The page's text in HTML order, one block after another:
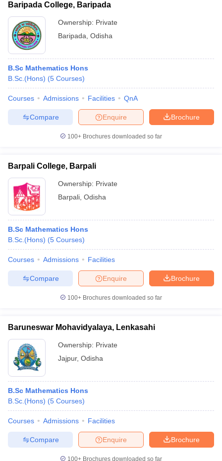
Baripada College, Baripada
Ownership: Private
Baripada Odisha
B.Sc Mathematics Hons
B.Sc.(Hons) (5 Courses)
Courses Admissions Facilities QnA
Brochure
Enquire
Compare
100+ Brochures downloaded so far
Barpali College, Barpali
Ownership: Private
Barpali Odisha
B.Sc Mathematics Hons
B.Sc.(Hons) (5 Courses)
Courses Admissions Facilities
Brochure
Enquire
Compare
100+ Brochures downloaded so far
Baruneswar Mohavidyalaya, Lenkasahi
Ownership: Private
Jajpur, Odisha
B.Sc Mathematics Hons
B.Sc.(Hons) (5 Courses)
Courses Admissions Facilities
Brochure
Enquire
Compare
100+ Brochures downloaded so far